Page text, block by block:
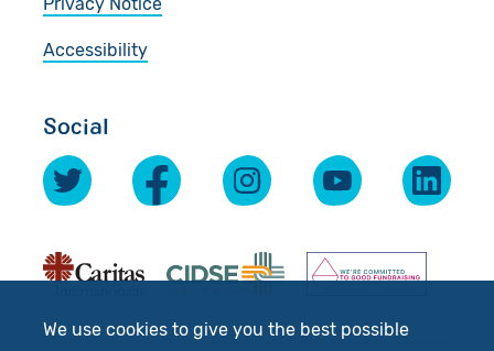
We use cookies to give you the best possible
Accessibility
Social